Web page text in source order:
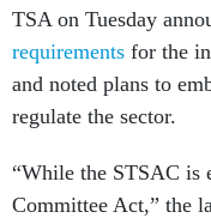
TSA on Tuesday
requirements for the
and noted plans to
regulate the sector.
“While the STSAC is
Committee Act,” the